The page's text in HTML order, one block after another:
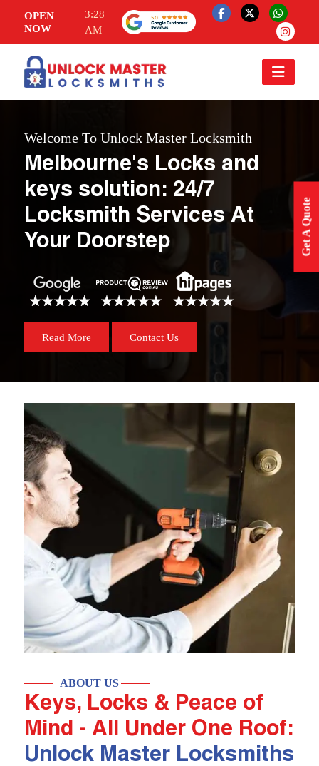
OPEN
NOW
3:28
AM
Get A Quote
Welcome To Unlock Master Locksmith
Melbourne's Locks and
keys solution: 24/7
Locksmith Services At
Your Doorstep
Read More Contact Us
ABOUT US
Keys, Locks & Peace of
Mind - All Under One Roof:
Unlock Master Locksmiths